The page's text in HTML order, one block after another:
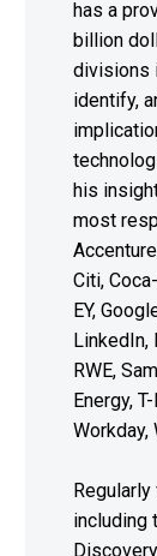
has a
billion
divisions
identify,
his
most
Citi,
EY,
RWE,
Energy,
Workday,
including